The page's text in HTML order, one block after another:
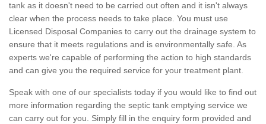
tank as it doesn't need to be carried out often and it isn't always
clear when the process needs to take place. You must use
Licensed Disposal Companies to carry out the drainage system to
ensure that it meets regulations and is environmentally safe. As
experts we're capable of performing the action to high standards
and can give you the required service for your treatment plant.
Speak with one of our specialists today if you would like to find out
more information regarding the septic tank emptying service we
can carry out for you. Simply fill in the enquiry form provided and